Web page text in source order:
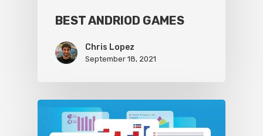
BEST ANDRIOD GAMES
Chris Lopez
September 18, 2021